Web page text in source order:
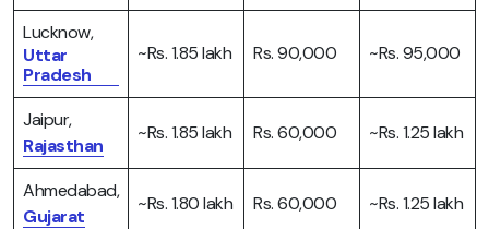
Lucknow,
Uttar
Pradesh
~Rs. 1.85 lakh Rs. 90,000 ~Rs. 95,000
Jaipur,
Rajasthan
~Rs. 1.85 lakh Rs. 60,000 ~Rs. 1.25 lakh
Ahmedabad,
Gujarat
~Rs. 1.80 lakh Rs. 60,000 ~Rs. 1.25 lakh